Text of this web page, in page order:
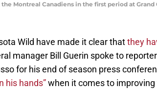
the Montreal Canadiens in the first period at
Wild have made it clear thatthey
manager Bill Guerin spoke to
for his end of season press
his hands”when it comes to